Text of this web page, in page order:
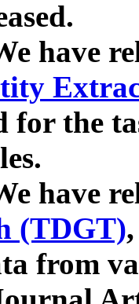
have
for the
have
(TDGT)
from